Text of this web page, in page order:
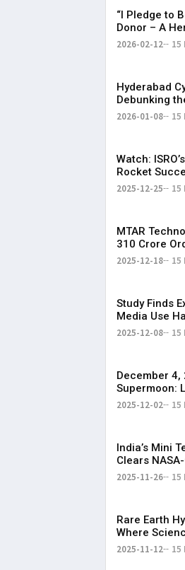
“I Pledge to
Donor – A
Apollo
2026-02-12 15
Hyderabad
Debunking
‘Careless
2026-01-08 15
Watch:
Rocket
6,000-kg US
2025-12-25 15
MTAR
₹310 Crore
Nuclear
2025-12-18 15
Study Finds
Media Use
Children’s
2025-12-08 15
December 4,
Supermoon:
of the Year to
2025-12-02 15
India’s Mini
Clears
Set for
2025-11-26 15
Rare Earth
Where
2025-11-12 15